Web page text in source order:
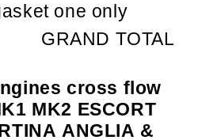
one only
GRAND TOTAL
cross flow
MK2 ESCORT
ANGLIA &